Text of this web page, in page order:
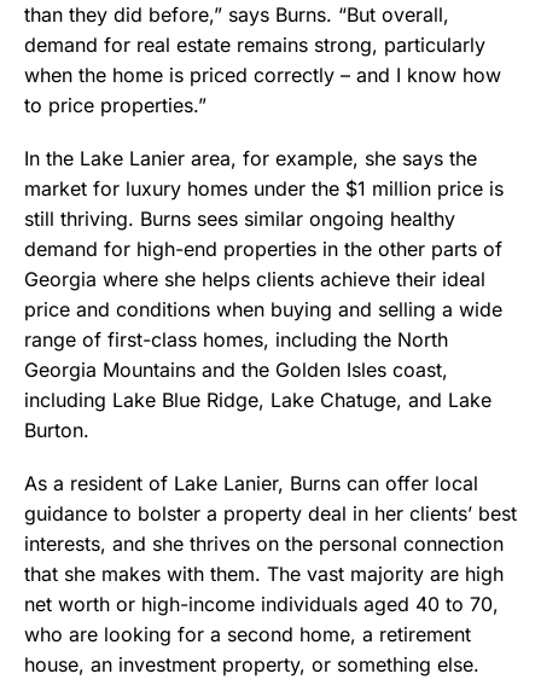
than they did before,” says Burns. “But overall,
demand for real estate remains strong, particularly
when the home is priced correctly – and I know how
to price properties.”
In the Lake Lanier area, for example, she says the
market for luxury homes under the $1 million price is
still thriving. Burns sees similar ongoing healthy
demand for high-end properties in the other parts of
Georgia where she helps clients achieve their ideal
price and conditions when buying and selling a wide
range of first-class homes, including the North
Georgia Mountains and the Golden Isles coast,
including Lake Blue Ridge, Lake Chatuge, and Lake
Burton.
As a resident of Lake Lanier, Burns can offer local
guidance to bolster a property deal in her clients’ best
interests, and she thrives on the personal connection
that she makes with them. The vast majority are high
net worth or high-income individuals aged 40 to 70,
who are looking for a second home, a retirement
house, an investment property, or something else.